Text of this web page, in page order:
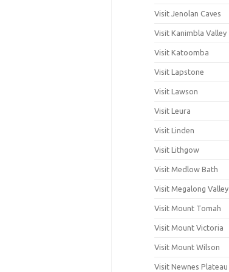
Visit Jenolan Caves
Visit Kanimbla Valley
Visit Katoomba
Visit Lapstone
Visit Lawson
Visit Leura
Visit Linden
Visit Lithgow
Visit Medlow Bath
Visit Megalong Valley
Visit Mount Tomah
Visit Mount Victoria
Visit Mount Wilson
Visit Newnes Plateau